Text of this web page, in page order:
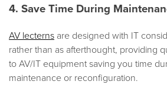
4. Save Time During
AV lecterns are designed with IT
rather than as afterthought, providing
to AV/IT equipment saving you time
maintenance or reconfiguration.